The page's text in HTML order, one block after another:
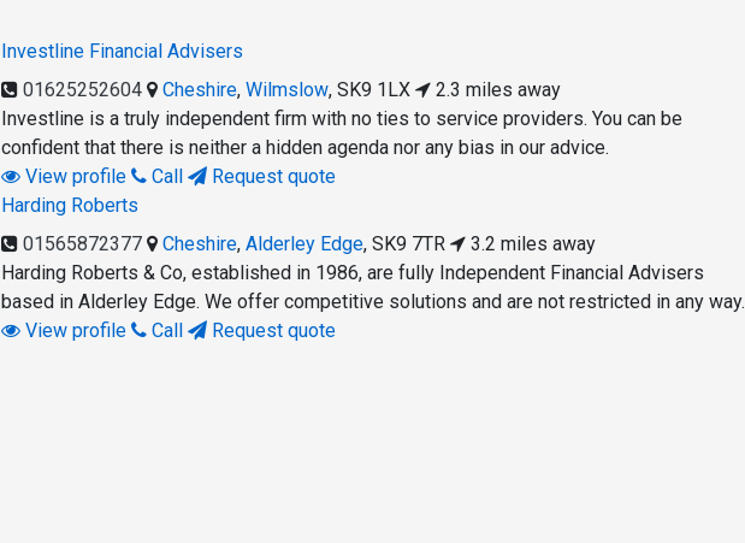
Investline Financial Advisers
01625252604
Cheshire,Wilmslow,SK9 1LX
2.3 miles away
Investline is a truly independent firm with no ties to service providers. You can be
confident that there is neither a hidden agenda nor any bias in our advice.
View profile
Call
Request quote
Harding Roberts
01565872377
Cheshire,Alderley Edge,SK9 7TR
3.2 miles away
Harding Roberts & Co, established in 1986, are fully Independent Financial Advisers
based in Alderley Edge. We offer competitive solutions and are not restricted in any way.
View profile
Call Request quote